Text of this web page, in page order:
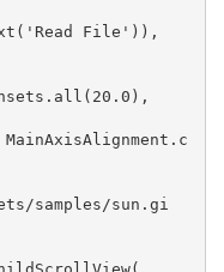
'Read File' )),
20.0 ),
samples/sun.gi